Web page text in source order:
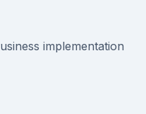
implementation